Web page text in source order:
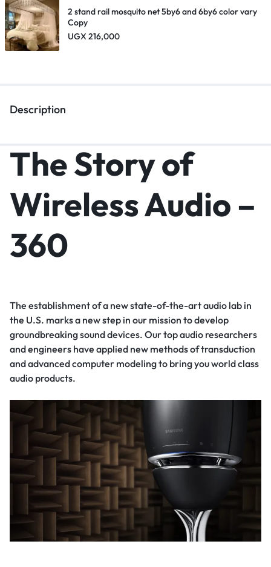
2 stand rail mosquito net 5by6 and 6by6 color vary
Copy
UGX216,000
Description
The Story of
Wireless Audio –
360
The establishment of a new state-of-the-art audio lab in
the U.S. marks a new step in our mission to develop
groundbreaking sound devices. Our top audio researchers
and engineers have applied new methods of transduction
and advanced computer modeling to bring you world class
audio products.